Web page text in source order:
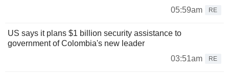
05:59am
RE
US says it plans $1 billion security assistance to
government of Colombia's new leader
03:51am
RE